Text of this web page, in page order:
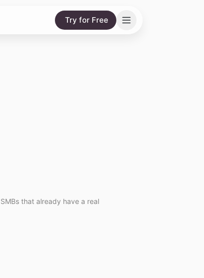
Try for Free
that already have a real